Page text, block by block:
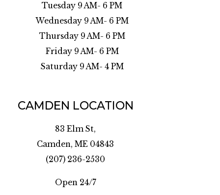
Tuesday 9 AM- 6 PM
Wednesday 9 AM- 6 PM
Thursday 9 AM- 6 PM
Friday 9 AM- 6 PM
Saturday 9 AM- 4 PM
CAMDEN LOCATION
83 Elm St,
Camden, ME 04843
(207) 236-2530
Open 24/7